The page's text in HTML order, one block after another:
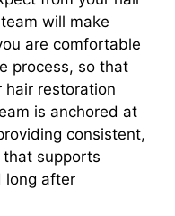
will make
are comfortable
process, so that
hair restoration
is anchored at
consistent,
supports
long after